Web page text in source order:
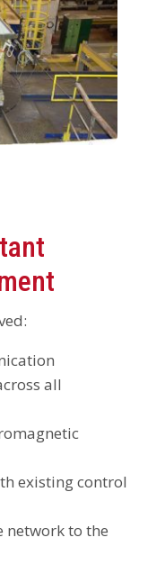
all
existing control
network to the